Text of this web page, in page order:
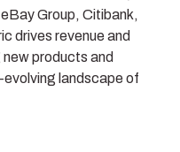
Group, Citibank,
drives revenue and
new products and
landscape of